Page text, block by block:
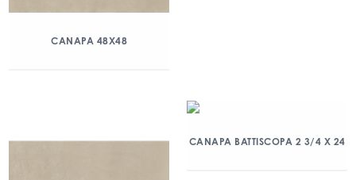
CANAPA 48X48
CANAPA BATTISCOPA 2 3/4 X 24